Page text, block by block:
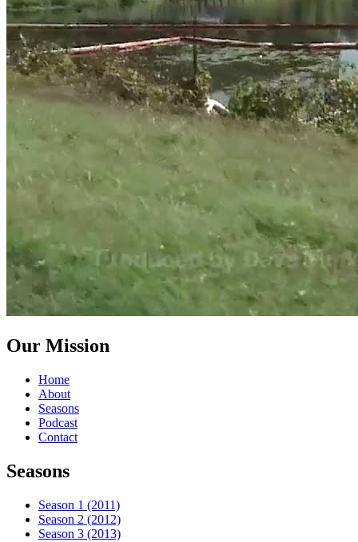
Our Mission
Home
About
Seasons
Podcast
Contact
Seasons
Season 1 (2011)
Season 2 (2012)
Season 3 (2013)